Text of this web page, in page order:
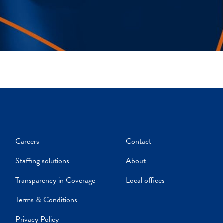
Careers
Staffing solutions
Transparency in Coverage
Terms & Conditions
Privacy Policy
Contact
About
Local offices